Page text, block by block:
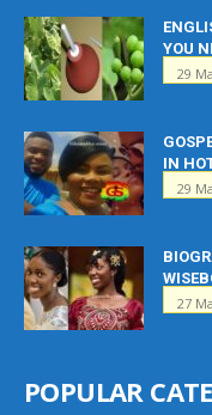
YOU
29
IN
29
27
POPULAR